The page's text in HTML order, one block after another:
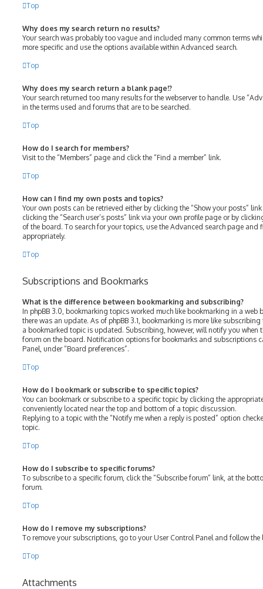
Top
Why does my search return no results?
Your search was probably too vague and included many common terms
more specific and use the options available within Advanced search.
Top
Why does my search return a blank page!?
Your search returned too many results for the webserver to handle. Use
in the terms used and forums that are to be searched.
Top
How do I search for members?
Visit to the “Members” page and click the “Find a member” link.
Top
How can I find my own posts and topics?
Your own posts can be retrieved either by clicking the “Show your posts”
clicking the “Search user’s posts” link via your own profile page or by
of the board. To search for your topics, use the Advanced search page and
appropriately.
Top
Subscriptions and Bookmarks
What is the difference between bookmarking and subscribing?
In phpBB 3.0, bookmarking topics worked much like bookmarking in a web
there was an update. As of phpBB 3.1, bookmarking is more like
a bookmarked topic is updated. Subscribing, however, will notify you when
forum on the board. Notification options for bookmarks and subscriptions
Panel, under “Board preferences”.
Top
How do I bookmark or subscribe to specific topics?
You can bookmark or subscribe to a specific topic by clicking the
conveniently located near the top and bottom of a topic discussion.
Replying to a topic with the “Notify me when a reply is posted” option
topic.
Top
How do I subscribe to specific forums?
To subscribe to a specific forum, click the “Subscribe forum” link, at the
forum.
Top
How do I remove my subscriptions?
To remove your subscriptions, go to your User Control Panel and follow
Top
Attachments